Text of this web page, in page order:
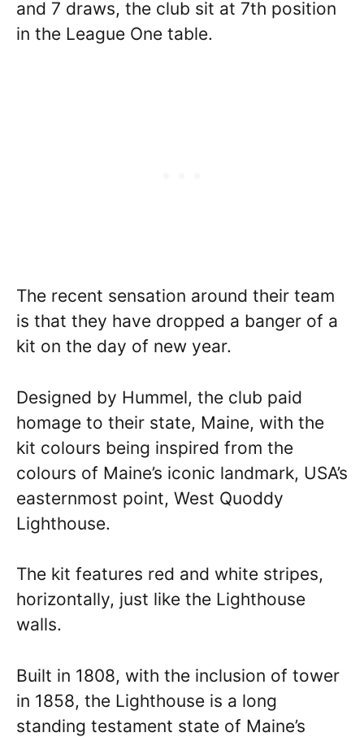
and 7 draws, the club sit at 7th position
in the League One table.
The recent sensation around their team
is that they have dropped a banger of a
kit on the day of new year.
Designed by Hummel, the club paid
homage to their state, Maine, with the
kit colours being inspired from the
colours of Maine’s iconic landmark, USA’s
easternmost point, West Quoddy
Lighthouse.
The kit features red and white stripes,
horizontally, just like the Lighthouse
walls.
Built in 1808, with the inclusion of tower
in 1858, the Lighthouse is a long
standing testament state of Maine’s